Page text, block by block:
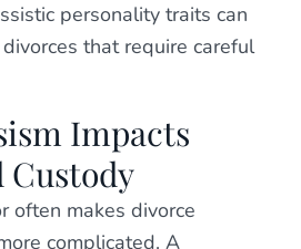
personality traits can
that require careful
Impacts
Custody
often makes divorce
complicated. A